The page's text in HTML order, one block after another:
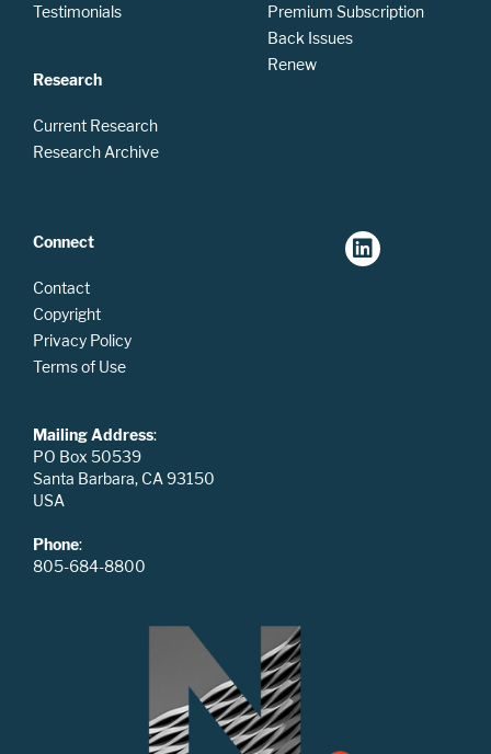
Testimonials
Research
Current Research
Research Archive
Premium Subscription
Back Issues
Renew
Connect
Contact
Copyright
Privacy Policy
Terms of Use
Mailing Address:
PO Box 50539
Santa Barbara, CA 93150
USA
Phone:
805-684-8800